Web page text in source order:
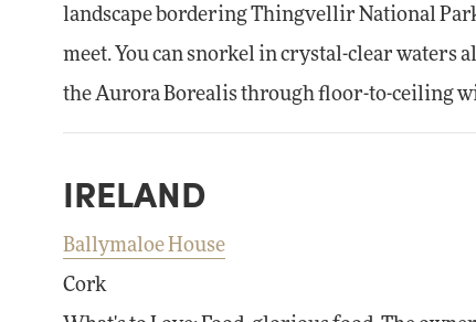
landscape bordering Thingvellir National
meet. You can snorkel in crystal-clear waters
the Aurora Borealis through floor-to-ceiling
IRELAND
Ballymaloe House
Cork